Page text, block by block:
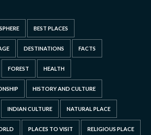
BEST PLACES
DESTINATIONS FACTS
FOREST HEALTH
HISTORY AND CULTURE
INDIAN CULTURE NATURAL PLACE
PLACES TO VISIT RELIGIOUS PLACE